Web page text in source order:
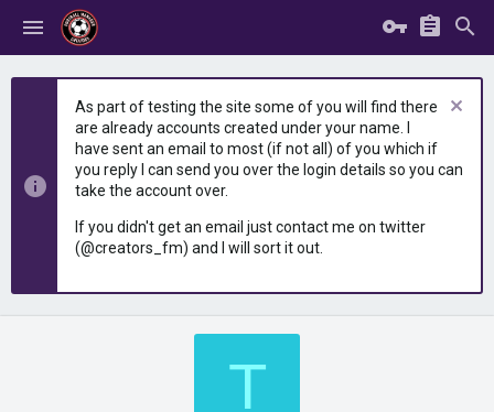
As part of testing the site some of you will find there
are already accounts created under your name. I
have sent an email to most (if not all) of you which if
you reply I can send you over the login details so you can
take the account over.
If you didn't get an email just contact me on twitter
(@creators_fm) and I will sort it out.
T